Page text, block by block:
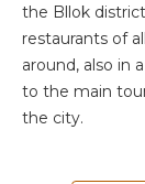
the Bllok
restaurants of
around, also in
to the main
the city.